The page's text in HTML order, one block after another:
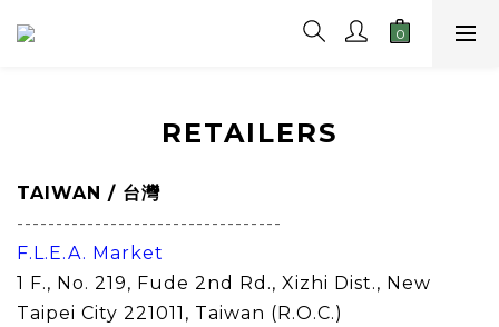
RETAILERS
TAIWAN / 台灣
----------------------------------
F.L.E.A. Market
1 F., No. 219, Fude 2nd Rd., Xizhi Dist., New
Taipei City 221011, Taiwan (R.O.C.)